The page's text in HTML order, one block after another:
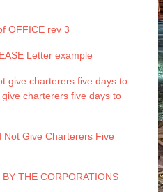
OFFICE rev 3
Letter example
give charterers five days to
charterers five days to
Not Give Charterers Five
THE CORPORATIONS